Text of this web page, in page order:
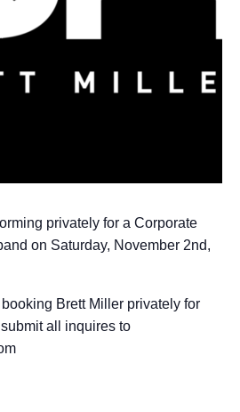
privately for a Corporate
on Saturday, November 2nd,
Brett Miller privately for
all inquires to